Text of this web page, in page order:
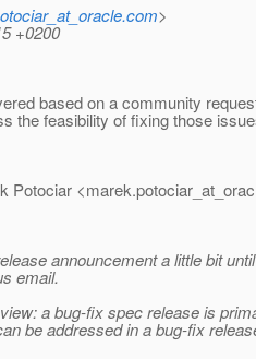
>
+0200
based on a community
the feasibility of fixing those
Potociar
announcement a little bit
email.
a bug-fix spec release is
be addressed in a bug-fix